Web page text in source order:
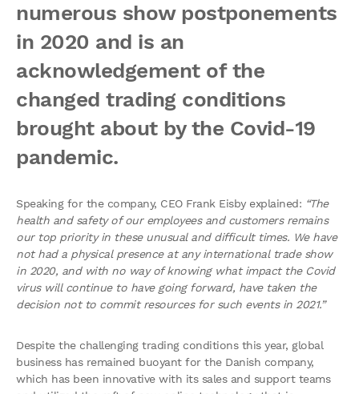
numerous show postponements
in 2020 and is an
acknowledgement of the
changed trading conditions
brought about by the Covid-19
pandemic.
Speaking for the company, CEO Frank Eisby explained: “The
health and safety of our employees and customers remains
our top priority in these unusual and difficult times. We have
not had a physical presence at any international trade show
in 2020, and with no way of knowing what impact the Covid
virus will continue to have going forward, have taken the
decision not to commit resources for such events in 2021.”
Despite the challenging trading conditions this year, global
business has remained buoyant for the Danish company,
which has been innovative with its sales and support teams